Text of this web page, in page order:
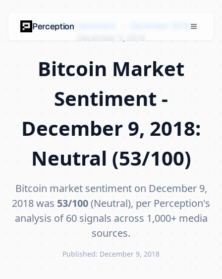
Bitcoin Market Sentiment
›
December 9, 2018
Bitcoin Market
Sentiment -
December 9, 2018:
Neutral (53/100)
Bitcoin market sentiment on December 9,
2018 was 53/100(Neutral), per Perception's
analysis of 60 signals across 1,000+ media
sources.
Published: December 9, 2018
Perception